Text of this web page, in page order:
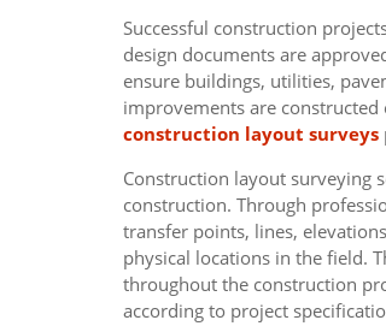
Successful construction
design documents are
ensure buildings, utilities,
improvements are constructed
construction layout surveys
Construction layout surveying
construction. Through
transfer points, lines,
physical locations in the field.
throughout the construction
according to project